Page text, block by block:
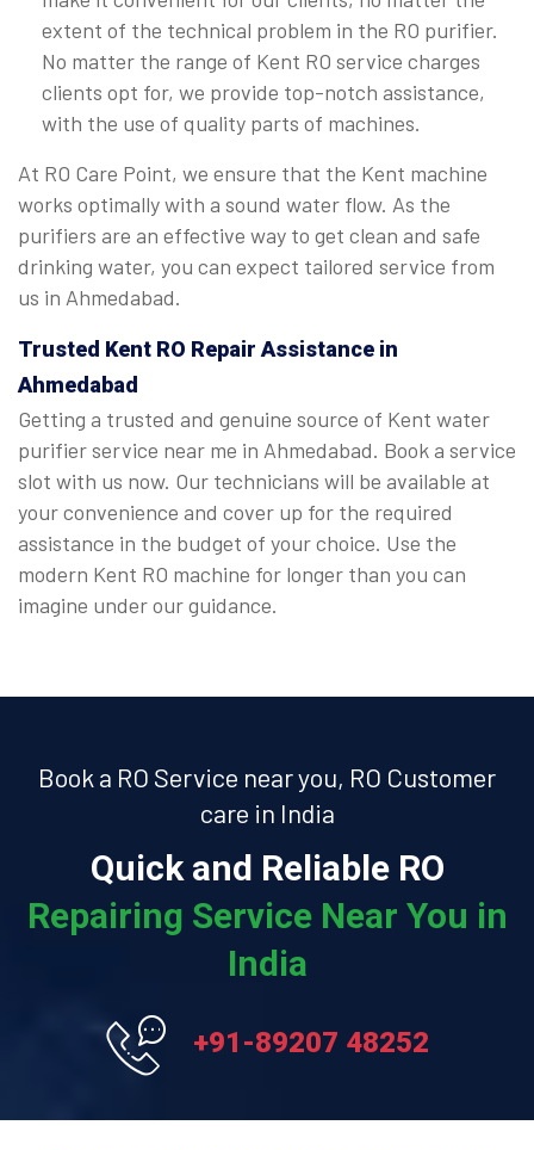
extent of the technical problem in the RO purifier.
No matter the range of Kent RO service charges
clients opt for, we provide top-notch assistance,
with the use of quality parts of machines.
At RO Care Point, we ensure that the Kent machine
works optimally with a sound water flow. As the
purifiers are an effective way to get clean and safe
drinking water, you can expect tailored service from
us in Ahmedabad.
Trusted Kent RO Repair Assistance in
Ahmedabad
Getting a trusted and genuine source of Kent water
purifier service near me in Ahmedabad. Book a service
slot with us now. Our technicians will be available at
your convenience and cover up for the required
assistance in the budget of your choice. Use the
modern Kent RO machine for longer than you can
imagine under our guidance.
Book a RO Service near you, RO Customer
care in India
Quick and Reliable RO
Repairing Service Near You in
India
+91-89207 48252